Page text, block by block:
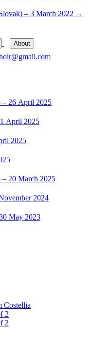
– 3 March 2022 →
About
– 26 April 2025
April 2025
2025
– 20 March 2025
2024
May 2023
Costellia
2
2